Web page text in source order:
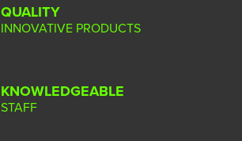
QUALITY
INNOVATIVE PRODUCTS
KNOWLEDGEABLE
STAFF